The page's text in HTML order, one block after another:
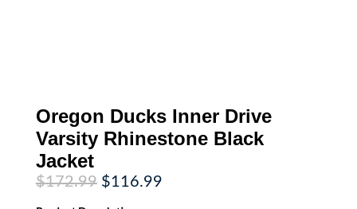
Oregon Ducks Inner Drive
Varsity Rhinestone Black
Jacket
$172.99 Original
price
was:
$116.99Current